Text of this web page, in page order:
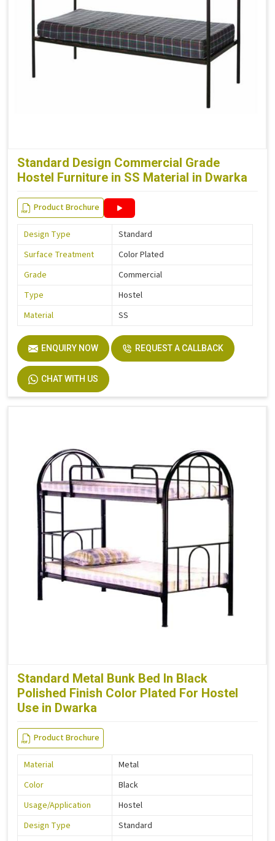
Standard Design Commercial Grade
Hostel Furniture in SS Material in Dwarka
Product Brochure
Design Type
Standard
Surface Treatment
Color Plated
Grade
Commercial
Type
Hostel
Material
SS
ENQUIRY NOW REQUEST A CALLBACK
CHAT WITH US
Standard Metal Bunk Bed In Black
Polished Finish Color Plated For Hostel
Use in Dwarka
Product Brochure
Material
Metal
Color
Black
Usage/Application
Hostel
Design Type
Standard